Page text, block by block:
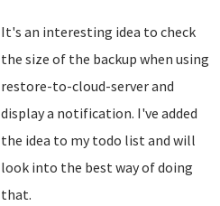
It's an interesting idea to check
the size of the backup when using
restore-to-cloud-server and
display a notification. I've added
the idea to my todo list and will
look into the best way of doing
that.